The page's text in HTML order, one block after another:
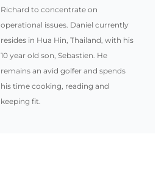
Richard to concentrate on
operational issues. Daniel currently
resides in Hua Hin, Thailand, with his
10 year old son, Sebastien. He
remains an avid golfer and spends
his time cooking, reading and
keeping fit.